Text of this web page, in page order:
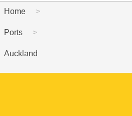
Home
Ports
Auckland